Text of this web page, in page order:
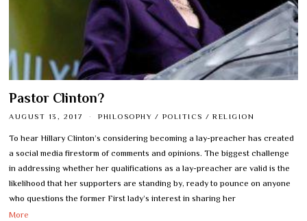
Pastor Clinton?
AUGUST 13, 2017 PHILOSOPHY / POLITICS / RELIGION
To hear Hillary Clinton’s considering becoming a lay-preacher has created
a social media firestorm of comments and opinions. The biggest challenge
in addressing whether her qualifications as a lay-preacher are valid is the
likelihood that her supporters are standing by, ready to pounce on anyone
who questions the former First lady’s interest in sharing her
More